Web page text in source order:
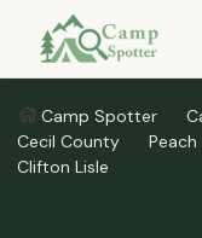
Camp Spotter
Cecil County
Clifton Lisle